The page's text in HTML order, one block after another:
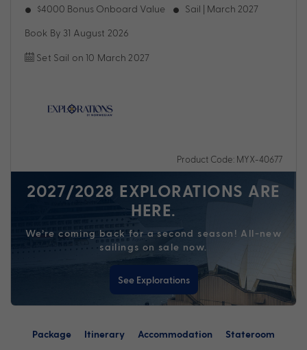
$4000 Bonus Onboard Value Sail | March 2027
Book By 31 August 2026
Set Sail on 10 March 2027
Product Code: MYX-40677
2027/2028 EXPLORATIONS ARE
HERE.
We’re coming back for a second season! All-new
sailings on sale now.
See Explorations
Package Itinerary Accommodation
Stateroom